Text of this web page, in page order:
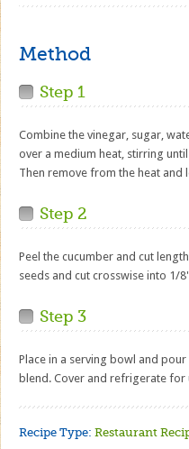
Method
Step 1
Combine the vinegar, sugar,
over a medium heat, stirring
Then remove from the heat
Step 2
Peel the cucumber and cut
seeds and cut crosswise into 1/
Step 3
Place in a serving bowl and
blend. Cover and refrigerate for
Recipe Type:Restaurant